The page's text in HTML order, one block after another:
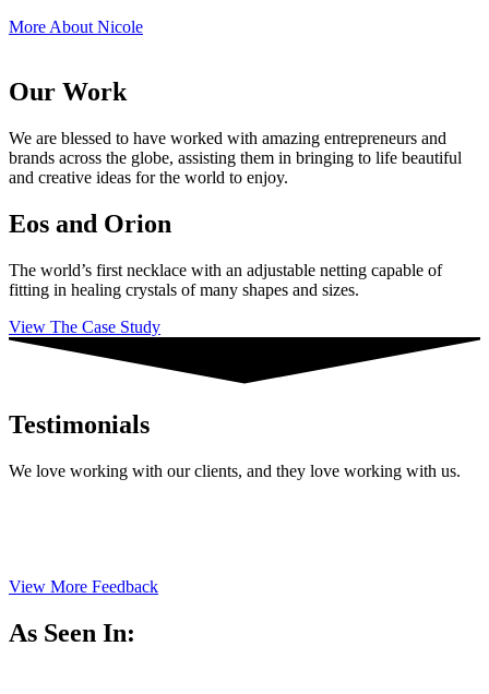
More About Nicole
Our Work
We are blessed to have worked with amazing entrepreneurs and
brands across the globe, assisting them in bringing to life beautiful
and creative ideas for the world to enjoy.
Eos and Orion
The world’s first necklace with an adjustable netting capable of
fitting in healing crystals of many shapes and sizes.
View The Case Study
Testimonials
We love working with our clients, and they love working with us.
View More Feedback
As Seen In: